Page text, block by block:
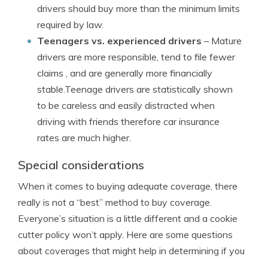
drivers should buy more than the minimum limits
required by law.
Teenagers vs. experienced drivers – Mature
drivers are more responsible, tend to file fewer
claims , and are generally more financially
stable.Teenage drivers are statistically shown
to be careless and easily distracted when
driving with friends therefore car insurance
rates are much higher.
Special considerations
When it comes to buying adequate coverage, there
really is not a “best” method to buy coverage.
Everyone’s situation is a little different and a cookie
cutter policy won’t apply. Here are some questions
about coverages that might help in determining if you